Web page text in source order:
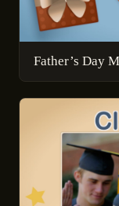
Father’s Day